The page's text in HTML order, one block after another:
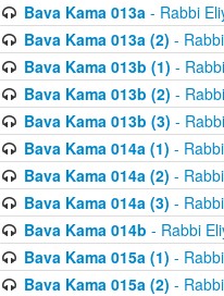
Bava Kama 013a- Rabbi
Bava Kama 013a (2) -
Bava Kama 013b (1) -
Bava Kama 013b (2) -
Bava Kama 013b (3) -
Bava Kama 014a (1) -
Bava Kama 014a (2) -
Bava Kama 014a (3) -
Bava Kama 014b - Rabbi
Bava Kama 015a (1) -
Bava Kama 015a (2) -